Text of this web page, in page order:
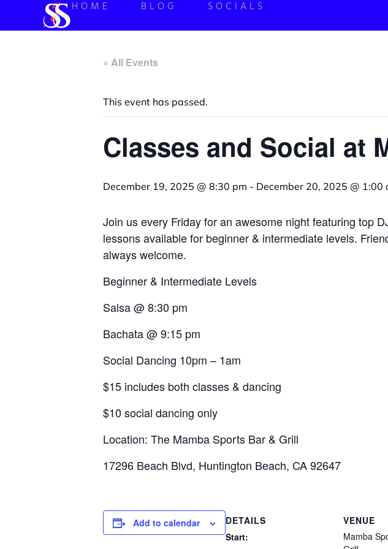
HOME BLOG SOCIALS
« All Events
This event has passed.
Classes and Social at
December 19, 2025 @ 8:30 pm - December 20, 2025 @ 1:00
Join us every Friday for an awesome night featuring top
lessons available for beginner & intermediate levels.
always welcome.
Beginner & Intermediate Levels
Salsa @ 8:30 pm
Bachata @ 9:15 pm
Social Dancing 10pm – 1am
$15 includes both classes & dancing
$10 social dancing only
Location: The Mamba Sports Bar & Grill
17296 Beach Blvd, Huntington Beach, CA 92647
Add to calendar
DETAILS
Start:
VENUE
Mamba